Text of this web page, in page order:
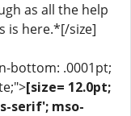
as all the help
is here.*[/size]
bottom: .0001pt;
[size= 12.0pt;
serif'; mso-